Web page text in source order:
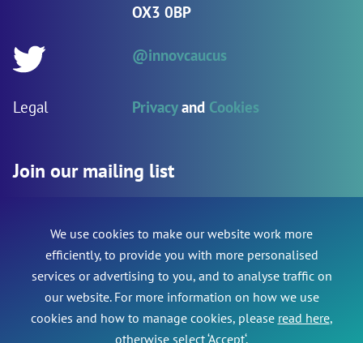
OX3 0BP
@innovcaucus
Legal Privacyand Cookies
Join our mailing list
*
Email Address*
This field is for validation purposes and should be
We use cookies to make our website work more
efficiently, to provide you with more personalised
services or advertising to you, and to analyse traffic on
our website. For more information on how we use
cookies and how to manage cookies, please read here,
otherwise select ‘Accept‘.